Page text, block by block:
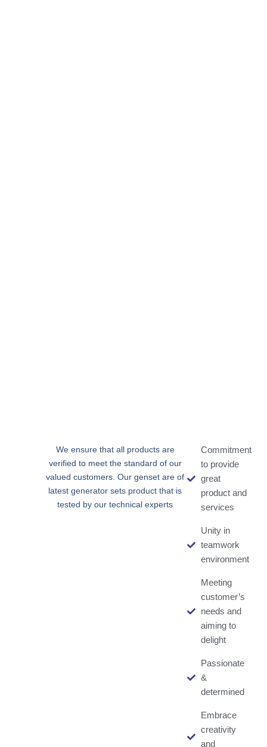
We ensure that all products are
verified to meet the standard of our
valued customers. Our genset are of
latest generator sets product that is
tested by our technical experts
Commitment
to provide
great
product and
services
Unity in
teamwork
environment
Meeting
customer’s
needs and
aiming to
delight
Passionate
&
determined
Embrace
creativity
and